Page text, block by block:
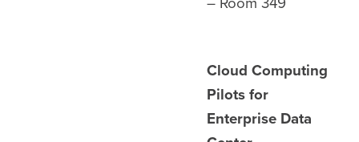
Cloud Computing
Pilots for
Enterprise Data